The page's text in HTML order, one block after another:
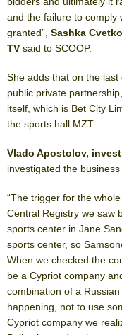
and the failure to comply
granted”, Sashka
TV said to SCOOP.
She adds that on the
public private
itself, which is Bet City
the sports hall MZT.
Vlado Apostolov,
investigated the
“The trigger for the
Central Registry we saw
sports center in Jane
sports center, so
When we checked the
be a Cypriot company
combination of a
happening, not to use
Cypriot company we